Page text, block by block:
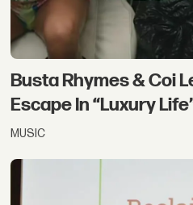
Busta Rhymes & Coi
Escape In “Luxury
MUSIC